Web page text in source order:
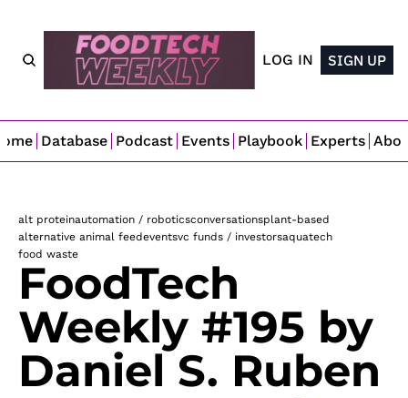
LOG IN SIGN UP
Database Podcast Events Playbook Experts
alt proteinautomation / roboticsconversationsplant-based
alternative animal feedeventsvc funds / investorsaquatech
food waste
FoodTech
Weekly #195 by
Daniel S. Ruben